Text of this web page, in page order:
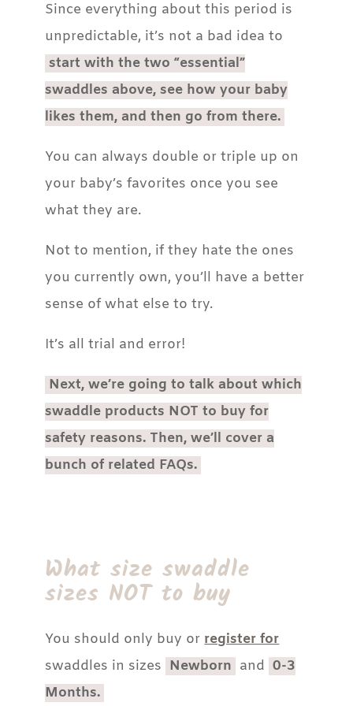
Since everything about this period is
unpredictable, it’s not a bad idea to
start with the two “essential”
swaddles above, see how your baby
likes them, and then go from there.
You can always double or triple up on
your baby’s favorites once you see
what they are.
Not to mention, if they hate the ones
you currently own, you’ll have a better
sense of what else to try.
It’s all trial and error!
Next, we’re going to talk about which
swaddle products NOT to buy for
safety reasons. Then, we’ll cover a
bunch of related FAQs.
What size swaddle
sizes NOT to buy
You should only buy orregister for
swaddles in sizes Newborn and 0-3
Months.